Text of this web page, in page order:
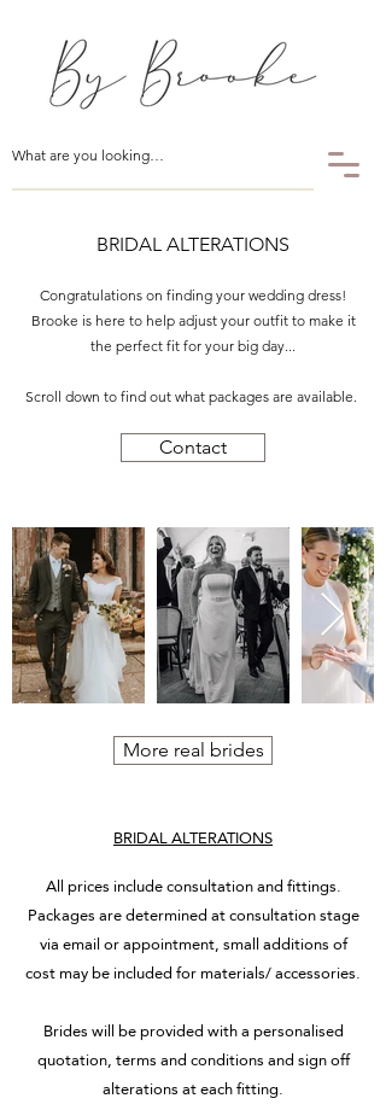
BRIDAL ALTERATIONS
Congratulations on finding your wedding dress!
Brooke is here to help adjust your outfit to make it
the perfect fit for your big day...
Scroll down to find out what packages are available.
Contact
More real brides
BRIDAL ALTERATIONS
All prices include consultation and fittings.
Packages are determined at consultation stage
via email or appointment, small additions of
cost may be included for materials/ accessories.
Brides will be provided with a personalised
quotation, terms and conditions and sign off
alterations at each fitting.